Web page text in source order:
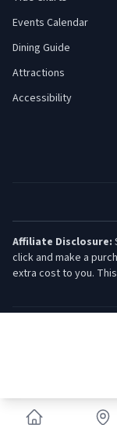
Events Calendar
Dining Guide
Attractions
Accessibility
Affiliate Disclosure:
click and make a
extra cost to you.